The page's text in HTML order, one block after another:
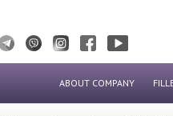
ABOUT COMPANY